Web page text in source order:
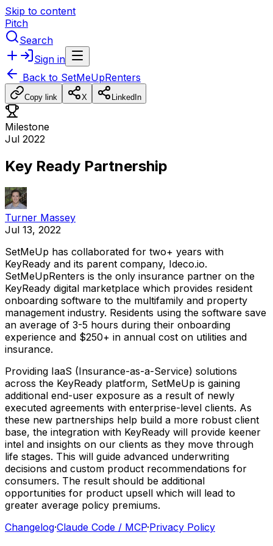
Skip to content
Pitch
Search
Sign in
Back to SetMeUpRenters
Copy link X LinkedIn
Milestone
Jul 2022
Key Ready Partnership
Turner Massey
Jul 13, 2022
SetMeUp has collaborated for two+ years with
KeyReady and its parent company, Ideco.io.
SetMeUpRenters is the only insurance partner on the
KeyReady digital marketplace which provides resident
onboarding software to the multifamily and property
management industry. Residents using the software save
an average of 3-5 hours during their onboarding
experience and $250+ in annual cost on utilities and
insurance.
Providing IaaS (Insurance-as-a-Service) solutions
across the KeyReady platform, SetMeUp is gaining
additional end-user exposure as a result of newly
executed agreements with enterprise-level clients. As
these new partnerships help build a more robust client
base, the integration with KeyReady will provide keener
intel and insights on our clients as they move through
life stages. This will guide advanced underwriting
decisions and custom product recommendations for
consumers. The result should be additional
opportunities for product upsell which will lead to
greater average policy premiums.
Changelog·Claude Code / MCP·Privacy Policy